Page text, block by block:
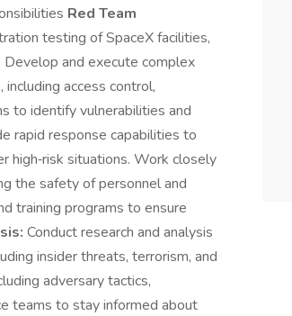
Red Team
testing of SpaceX facilities,
Develop and execute complex
access control,
to identify vulnerabilities and
rapid response capabilities to
high‑risk situations. Work closely
the safety of personnel and
training programs to ensure
Conduct research and analysis
insider threats, terrorism, and
adversary tactics,
teams to stay informed about